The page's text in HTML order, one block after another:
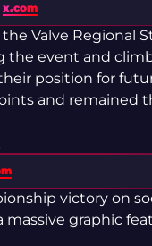
x.com
Valve Regional
the event and
position for
and remained
victory on
graphic